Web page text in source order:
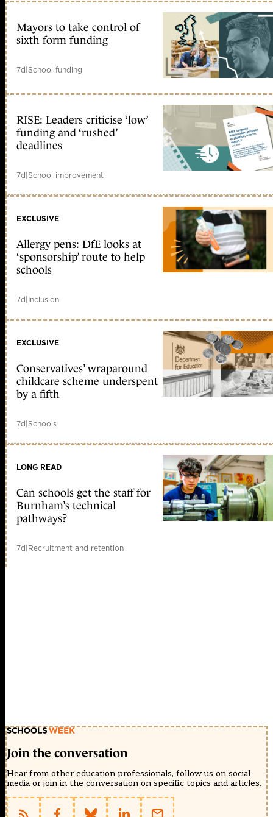
Mayors to take control of
sixth form funding
7d|School funding
RISE: Leaders criticise ‘low’
funding and ‘rushed’
deadlines
7d|School improvement
EXCLUSIVE
Allergy pens: DfE looks at
‘sponsorship’ route to help
schools
7d|Inclusion
EXCLUSIVE
Conservatives’ wraparound
childcare scheme underspent
by a fifth
7d|Schools
LONG READ
Can schools get the staff for
Burnham’s technical
pathways?
7d|Recruitment and retention
Join the conversation
Hear from other education professionals, follow us on social
media or join in the conversation on specific topics and articles.